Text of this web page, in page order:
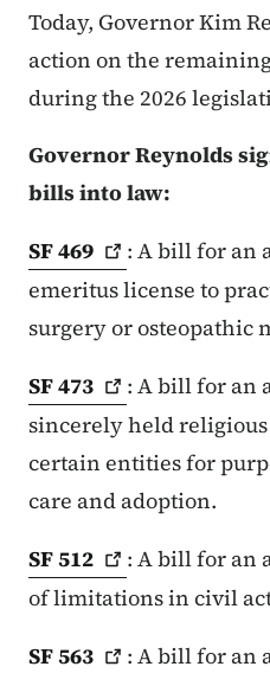
Today, Governor Kim
action on the
during the 2026
Governor Reynolds
bills into law:
SF469
: A bill for an
emeritus license to
surgery or osteopathic
SF473
: A bill for an
sincerely held
certain entities for
care and adoption.
SF512
: A bill for an
of limitations in civil
SF563
: A bill for an